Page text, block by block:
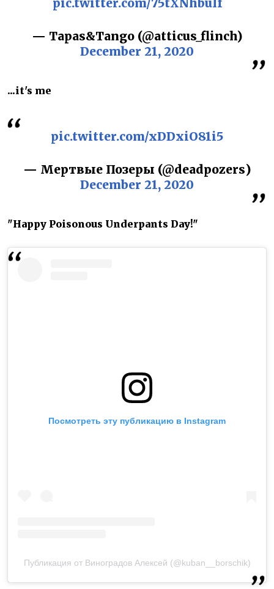
— Tapas&Tango (@atticus_flinch)
December 21, 2020
...it's me
pic.twitter.com/xDDxiO81i5
— Мертвые Позеры (@deadpozers)
December 21, 2020
"Happy Poisonous Underpants Day!"
Посмотреть эту публикацию в Instagram
Публикация от Виноградов Алексей (@kuban__borschik)